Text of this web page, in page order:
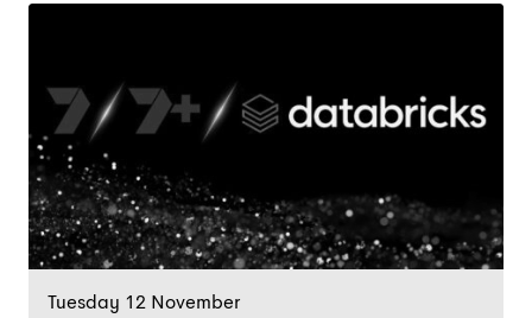
Tuesday 12 November